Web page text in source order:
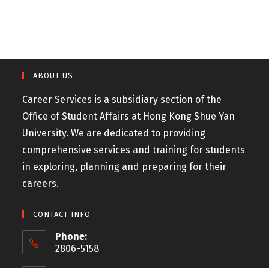
ABOUT US
Career Services is a subsidiary section of the
Office of Student Affairs at Hong Kong Shue Yan
University. We are dedicated to providing
comprehensive services and training for students
in exploring, planning and preparing for their
careers.
CONTACT INFO
Phone:
2806-5158